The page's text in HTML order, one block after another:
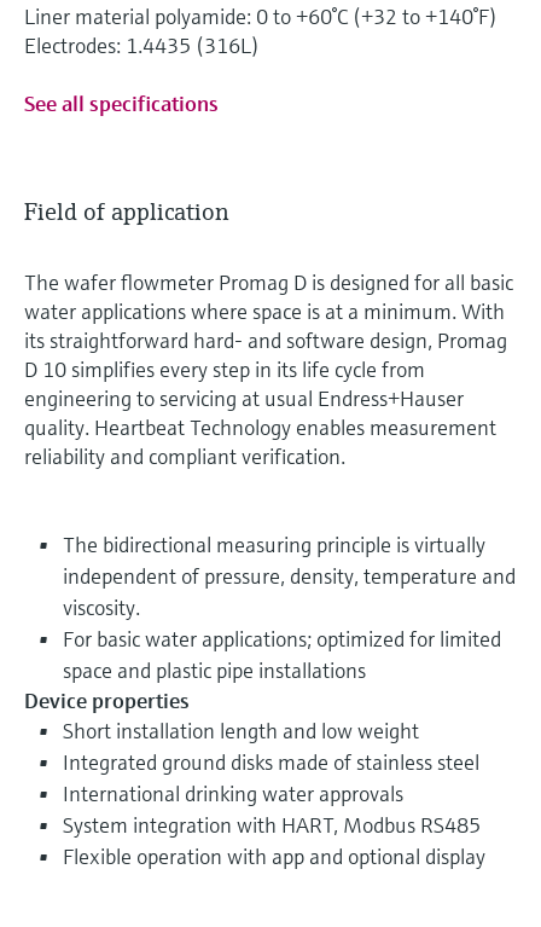
Liner material polyamide: 0 to +60°C (+32 to +140°F)
Electrodes: 1.4435 (316L)
See all specifications
Field of application
The wafer flowmeter Promag D is designed for all basic
water applications where space is at a minimum. With
its straightforward hard- and software design, Promag
D 10 simplifies every step in its life cycle from
engineering to servicing at usual Endress+Hauser
quality. Heartbeat Technology enables measurement
reliability and compliant verification.
The bidirectional measuring principle is virtually
independent of pressure, density, temperature and
viscosity.
For basic water applications; optimized for limited
space and plastic pipe installations
Device properties
Short installation length and low weight
Integrated ground disks made of stainless steel
International drinking water approvals
System integration with HART, Modbus RS485
Flexible operation with app and optional display